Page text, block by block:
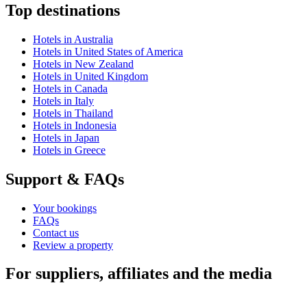
Top destinations
Hotels in Australia
Hotels in United States of America
Hotels in New Zealand
Hotels in United Kingdom
Hotels in Canada
Hotels in Italy
Hotels in Thailand
Hotels in Indonesia
Hotels in Japan
Hotels in Greece
Support & FAQs
Your bookings
FAQs
Contact us
Review a property
For suppliers, affiliates and the media